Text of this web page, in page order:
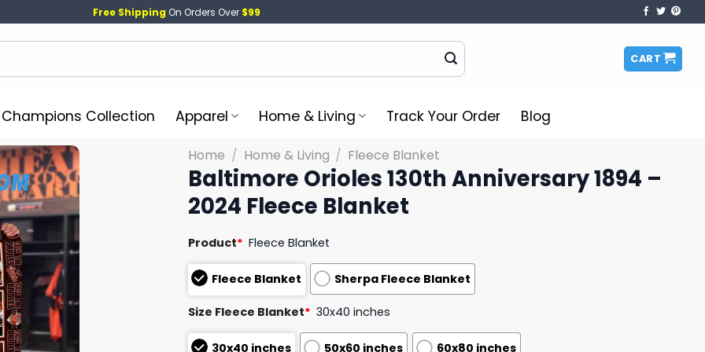
Free Shipping On Orders Over $99
CART
Collection Apparel Home & Living Track Your Order Blog
Home / Home & Living / Fleece Blanket
Baltimore Orioles 130th Anniversary 1894 –
2024 Fleece Blanket
Product* Fleece Blanket
Fleece Blanket Sherpa Fleece Blanket
Size Fleece Blanket* 30x40 inches
30x40 inches 50x60 inches 60x80 inches